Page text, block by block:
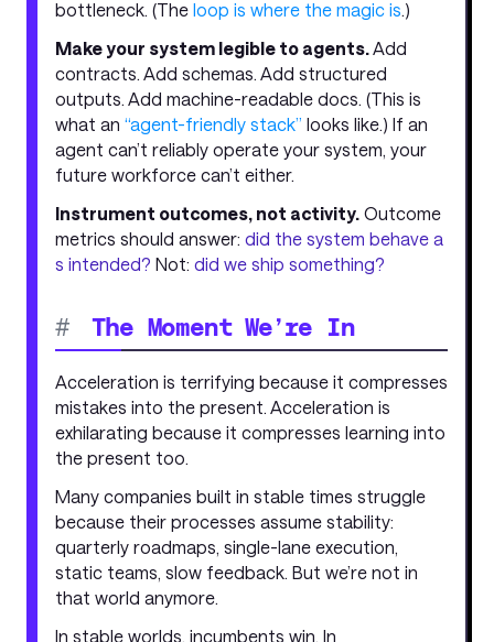
bottleneck. (The loop is where the magic is.)
Make your system legible to agents.Add
contracts. Add schemas. Add structured
outputs. Add machine-readable docs. (This is
what an “agent-friendly stack” looks like.) If an
agent can’t reliably operate your system, your
future workforce can’t either.
Instrument outcomes, not activity. Outcome
metrics should answer: did the system behave a
s intended? Not: did we ship something?
# The Moment We’re In
Acceleration is terrifying because it compresses
mistakes into the present. Acceleration is
exhilarating because it compresses learning into
the present too.
Many companies built in stable times struggle
because their processes assume stability:
quarterly roadmaps, single-lane execution,
static teams, slow feedback. But we’re not in
that world anymore.
In stable worlds, incumbents win. In